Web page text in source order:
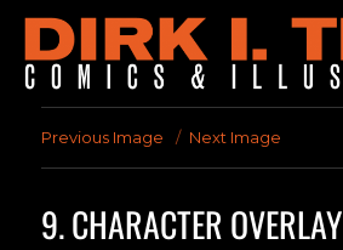
Previous Image Next Image
9. CHARACTER OVERLAY